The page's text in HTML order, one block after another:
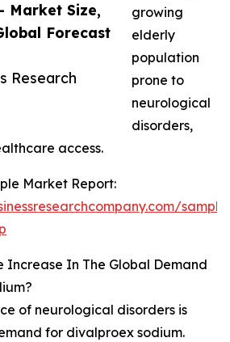
Market Size,
Forecast
Research
growing
elderly
population
prone to
neurological
disorders,
access.
Market Report:
Increase In The Global Demand
of neurological disorders is
for divalproex sodium.